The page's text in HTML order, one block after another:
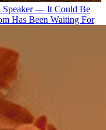
Speaker — It Could Be
Has Been Waiting For